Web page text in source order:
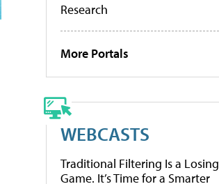
Research
More Portals
WEBCASTS
Traditional Filtering Is a Losing
Game. It’s Time for a Smarter